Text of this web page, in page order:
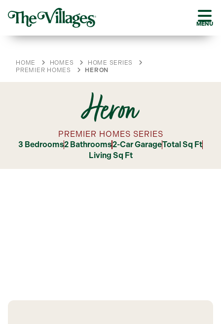
MENU
HOME HOMES
HOME SERIES
PREMIER HOMES
HERON
Heron
PREMIER HOMES SERIES
3 Bedrooms2 Bathrooms2-Car GarageTotal Sq Ft
Living Sq Ft